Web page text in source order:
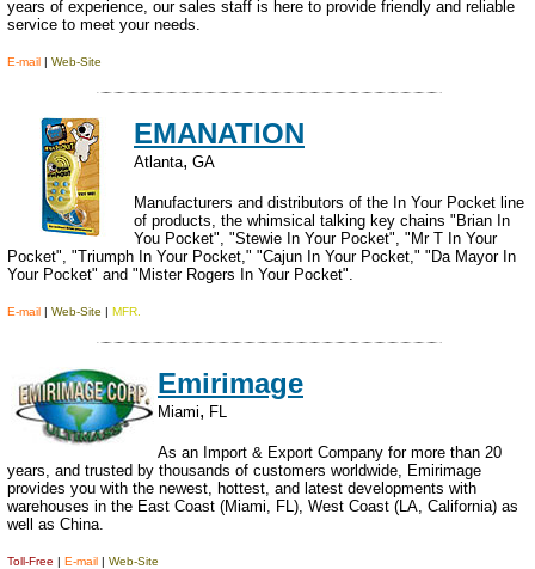
years of experience, our sales staff is here to provide friendly and reliable
service to meet your needs.
E-mail | Web-Site
EMANATION
Atlanta, GA
Manufacturers and distributors of the In Your Pocket line
of products, the whimsical talking key chains "Brian In
You Pocket", "Stewie In Your Pocket", "Mr T In Your
Pocket", "Triumph In Your Pocket," "Cajun In Your Pocket," "Da Mayor In
Your Pocket" and "Mister Rogers In Your Pocket".
E-mail | Web-Site | MFR.
Emirimage
Miami, FL
As an Import & Export Company for more than 20
years, and trusted by thousands of customers worldwide, Emirimage
provides you with the newest, hottest, and latest developments with
warehouses in the East Coast (Miami, FL), West Coast (LA, California) as
well as China.
Toll-Free | E-mail | Web-Site